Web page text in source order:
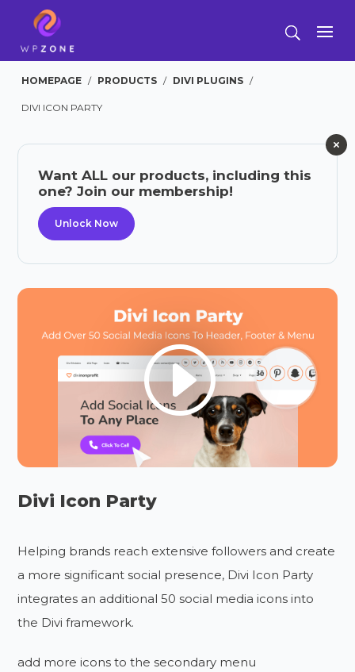
HOMEPAGE / PRODUCTS / DIVI PLUGINS /
DIVI ICON PARTY
Want ALL our products, including this
one? Join our membership!
Unlock Now
Divi Icon Party
Helping brands reach extensive followers and create
a more significant social presence, Divi Icon Party
integrates an additional 50 social media icons into
the Divi framework.
add more icons to the secondary menu